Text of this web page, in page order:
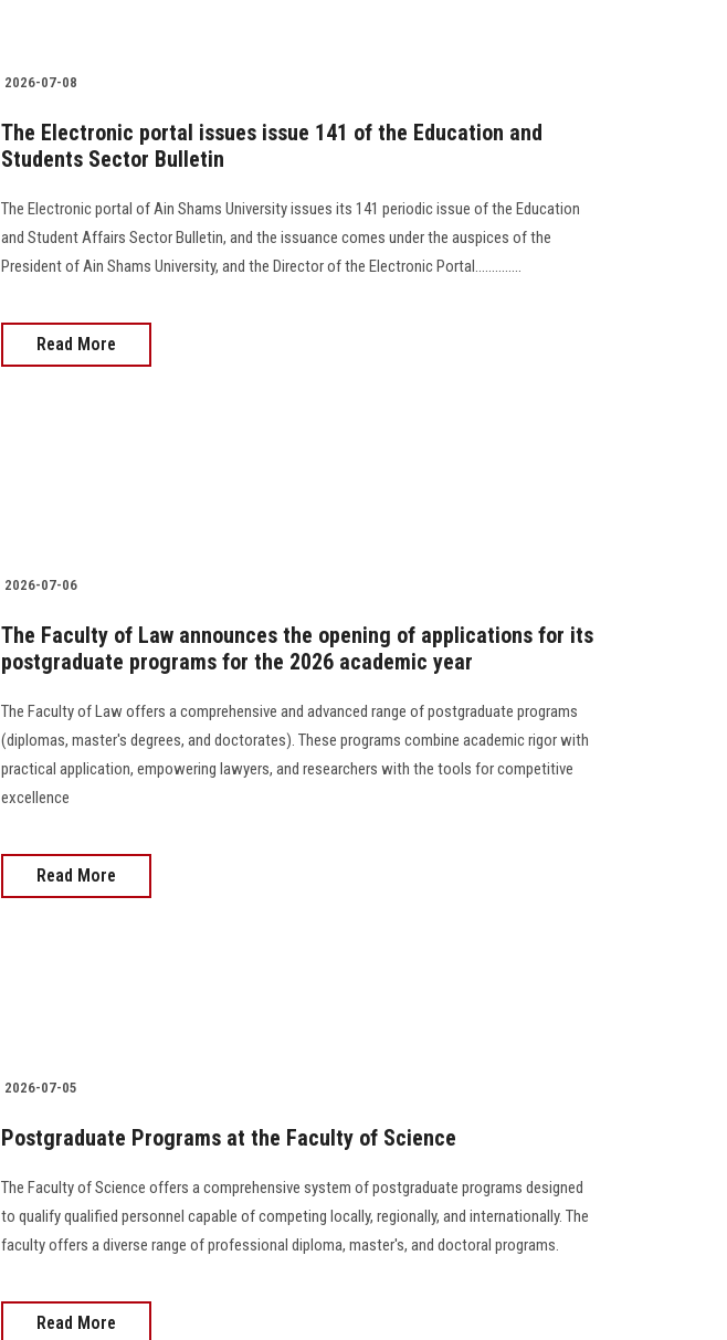
2026-07-08
The Electronic portal issues issue 141 of the Education and
Students Sector Bulletin
The Electronic portal of Ain Shams University issues its 141 periodic issue of the Education
and Student Affairs Sector Bulletin, and the issuance comes under the auspices of the
President of Ain Shams University, and the Director of the Electronic Portal..............
Read More
2026-07-06
The Faculty of Law announces the opening of applications for its
postgraduate programs for the 2026 academic year
The Faculty of Law offers a comprehensive and advanced range of postgraduate programs
(diplomas, master's degrees, and doctorates). These programs combine academic rigor with
practical application, empowering lawyers, and researchers with the tools for competitive
excellence
Read More
2026-07-05
Postgraduate Programs at the Faculty of Science
The Faculty of Science offers a comprehensive system of postgraduate programs designed
to qualify qualified personnel capable of competing locally, regionally, and internationally. The
faculty offers a diverse range of professional diploma, master's, and doctoral programs.
Read More